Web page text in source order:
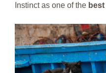
Instinct as one of the